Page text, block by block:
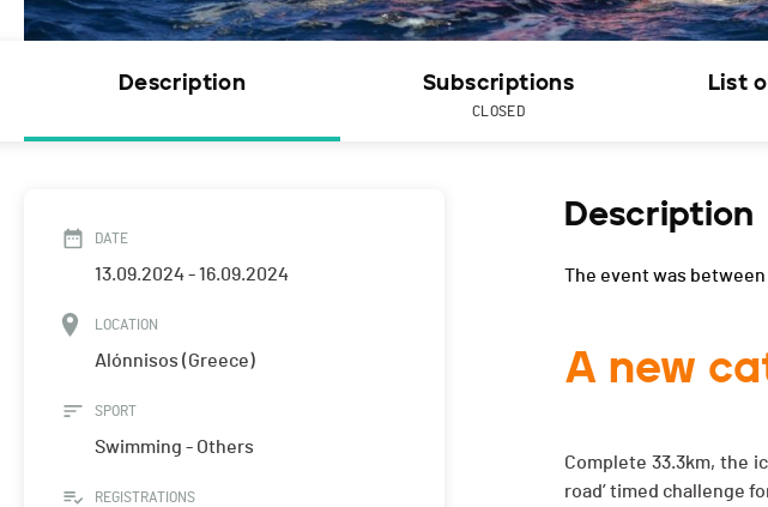
Description Subscriptions
CLOSED
List
DATE
13.09.2024 - 16.09.2024
LOCATION
Alónnisos (Greece)
SPORT
Swimming - Others
REGISTRATIONS
Description
The event was
A new
Complete 33.3km, the
road’ timed challenge